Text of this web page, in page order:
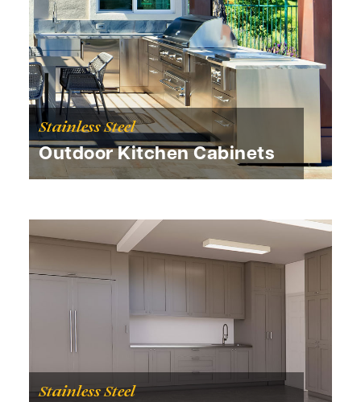
Stainless Steel
Outdoor Kitchen Cabinets
Stainless Steel